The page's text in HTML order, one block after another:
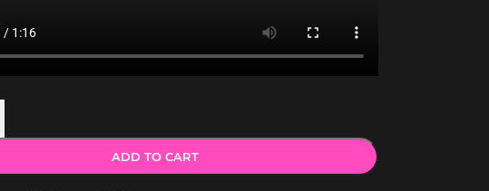
ADD TO CART